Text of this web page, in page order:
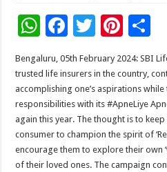
W
h
at
sA
p
p
F
ac
e
b
o
o
k
T
tt
er
Pi
er
es
t
h
e
Bengaluru, 05th February 2024: SBI
trusted life insurers in the country,
accomplishing one’s aspirations
responsibilities with its #ApneLiye
again this year. The thought is to
consumer to champion the spirit of
encourage them to explore their own
of their loved ones. The campaign